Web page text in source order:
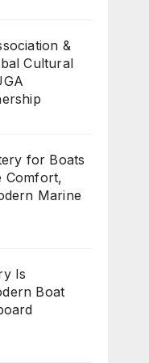
&
Cultural
for Boats
Comfort,
Marine
Is
Boat